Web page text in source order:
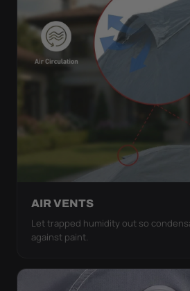
AIR VENTS
Let trapped humidity out so
against paint.